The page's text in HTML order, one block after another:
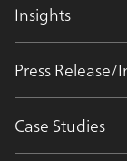
Insights
Press
Case Studies